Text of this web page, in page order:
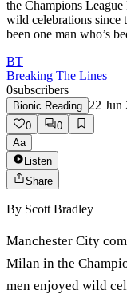
the Champions
wild celebrations since
been one man who’s
BT
Breaking The Lines
0subscribers
Bionic Reading 22 Jun
0
0
Aa
Listen
Share
By Scott Bradley
Manchester City
Milan in the
men enjoyed wild